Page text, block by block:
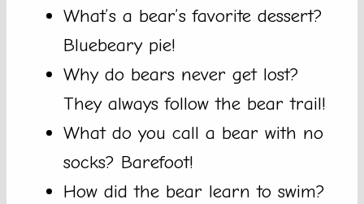
What’s a bear’s favorite dessert?
Bluebeary pie!
Why do bears never get lost?
They always follow the bear trail!
What do you call a bear with no
socks? Barefoot!
How did the bear learn to swim?